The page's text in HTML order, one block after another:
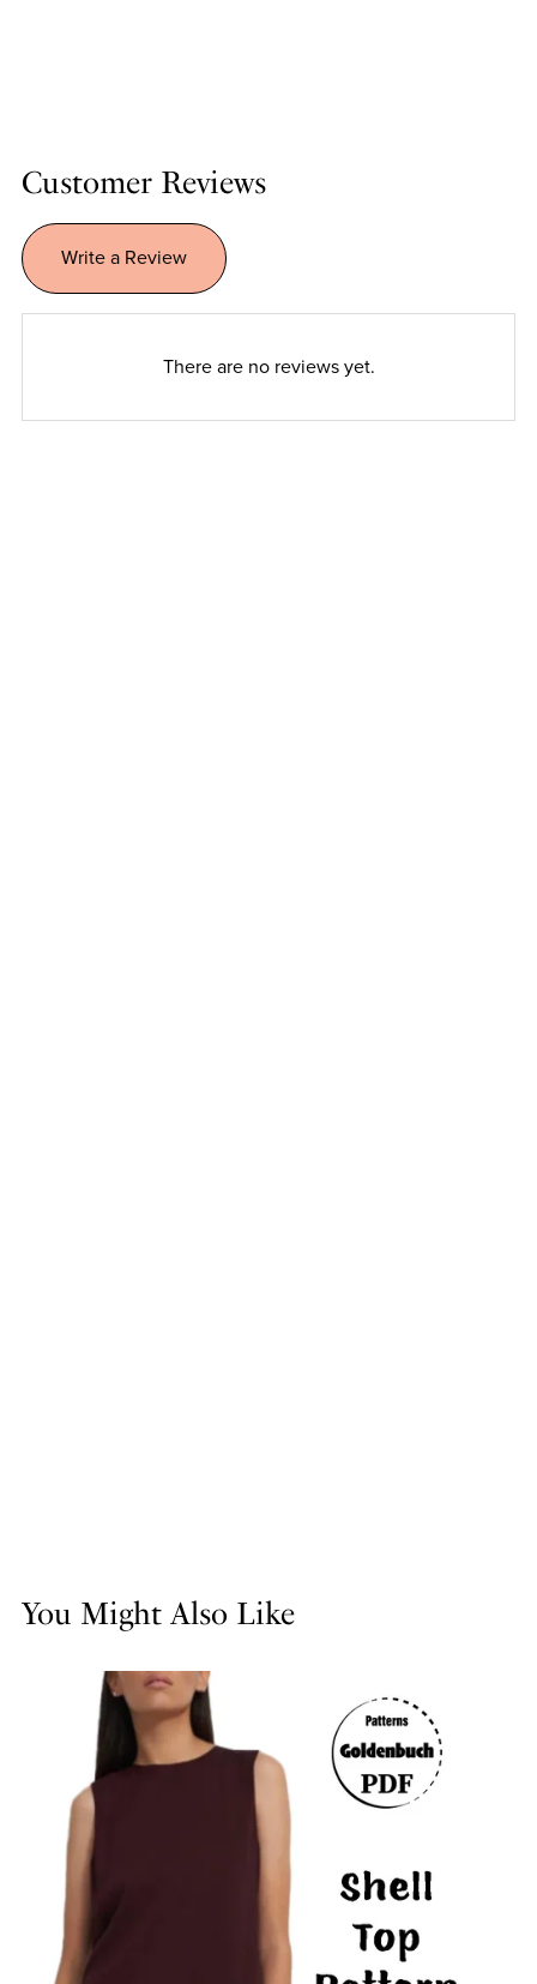
Customer Reviews
Write a Review
There are no reviews yet.
You Might Also Like